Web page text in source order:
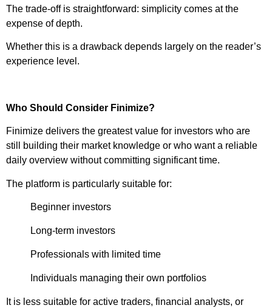
The trade-off is straightforward: simplicity comes at the
expense of depth.
Whether this is a drawback depends largely on the reader’s
experience level.
Who Should Consider Finimize?
Finimize delivers the greatest value for investors who are
still building their market knowledge or who want a reliable
daily overview without committing significant time.
The platform is particularly suitable for:
Beginner investors
Long-term investors
Professionals with limited time
Individuals managing their own portfolios
It is less suitable for active traders, financial analysts, or